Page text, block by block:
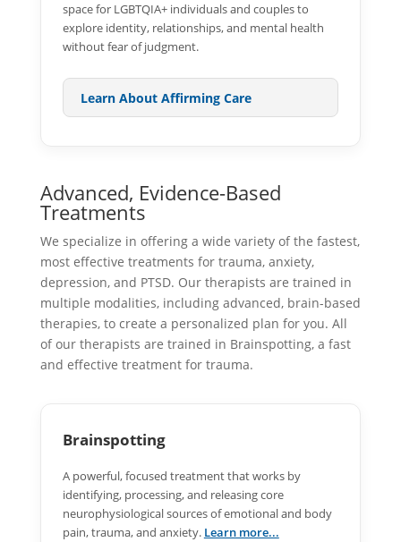
space for LGBTQIA+ individuals and couples to
explore identity, relationships, and mental health
without fear of judgment.
Learn About Affirming Care
Advanced, Evidence-Based
Treatments
We specialize in offering a wide variety of the fastest,
most effective treatments for trauma, anxiety,
depression, and PTSD. Our therapists are trained in
multiple modalities, including advanced, brain-based
therapies, to create a personalized plan for you. All
of our therapists are trained in Brainspotting, a fast
and effective treatment for trauma.
Brainspotting
A powerful, focused treatment that works by
identifying, processing, and releasing core
neurophysiological sources of emotional and body
pain, trauma, and anxiety. Learn more...